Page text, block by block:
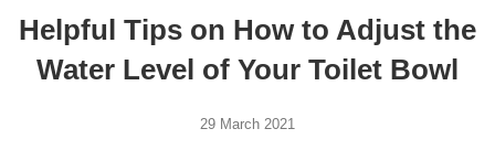
Helpful Tips on How to Adjust the
Water Level of Your Toilet Bowl
29 March 2021